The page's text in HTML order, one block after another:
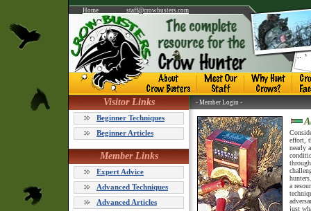
Home staff@crowbusters.com
Visitor Links
Beginner Techniques
Beginner Articles
Member Links
Expert Advice
Advanced Techniques
Advanced Articles
- Member Login -
effort,
nearly
a
just